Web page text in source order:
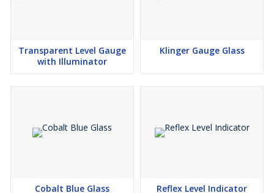
Transparent Level Gauge
with Illuminator
Klinger Gauge Glass
Cobalt Blue Glass Reflex Level Indicator